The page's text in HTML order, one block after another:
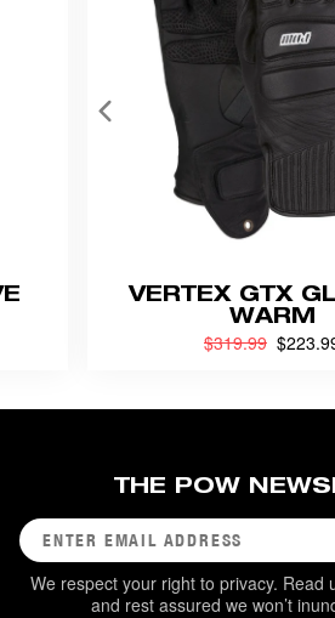
VERTEX GTX
WARM
Previouly
$319.99 now
THE POW
We respect your right to privacy. Read
and rest assured we won’t